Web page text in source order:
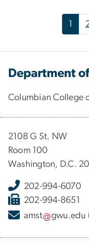
Pagination 1
Department
Columbian College
2108 G St. NW
Room 100
Washington, D.C.
202-994-6070
202-994-8651
amst
gwu.edu